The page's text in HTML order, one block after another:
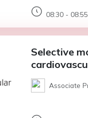
08:30 - 08:55
Selective
Associate